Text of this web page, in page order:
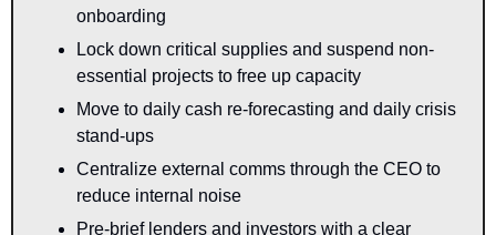
onboarding
Lock down critical supplies and suspend non-
essential projects to free up capacity
Move to daily cash re-forecasting and daily crisis
stand-ups
Centralize external comms through the CEO to
reduce internal noise
Pre-brief lenders and investors with a clear